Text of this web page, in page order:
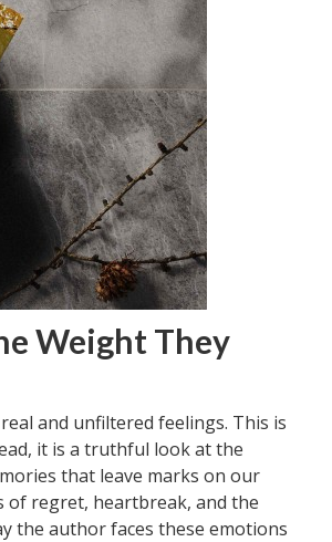
Weight They
and unfiltered feelings. This is
it is a truthful look at the
that leave marks on our
of regret, heartbreak, and the
the author faces these emotions